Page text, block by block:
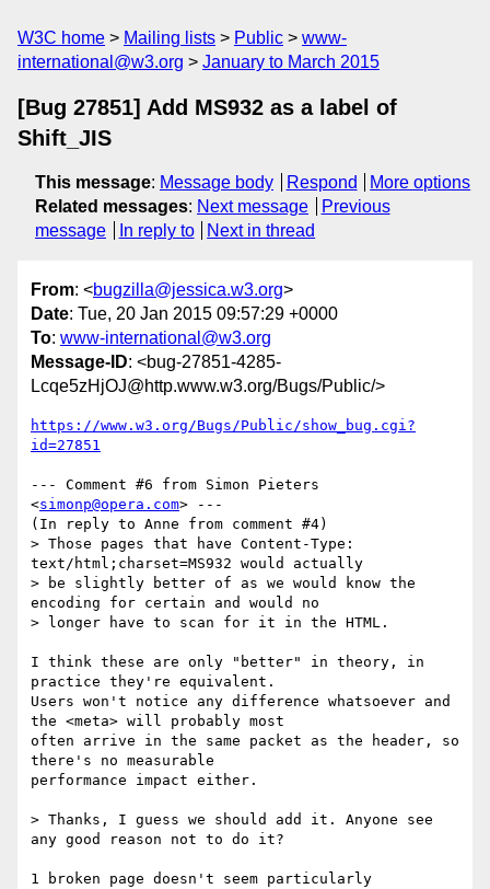
W3C home Mailing lists Public
www-
international@w3.org
January to March 2015
[Bug 27851] Add MS932 as a label of
Shift_JIS
This message: Message body Respond
More options
Related messages: Next message
Previous
message
In reply to Next in thread
From: <bugzilla@jessica.w3.org>
Date: Tue, 20 Jan 2015 09:57:29 +0000
To: www-international@w3.org
Message-ID: <bug-27851-4285-
Lcqe5zHjOJ@http.www.w3.org/Bugs/Public/>
https://www.w3.org/Bugs/Public/show_bug.cgi?
id=27851
--- Comment #6 from Simon Pieters
<simonp@opera.com> ---
(In reply to Anne from comment #4)
> Those pages that have Content-Type:
text/html;charset=MS932 would actually
> be slightly better of as we would know the
encoding for certain and would no
> longer have to scan for it in the HTML.
I think these are only "better" in theory, in
practice they're equivalent.
Users won't notice any difference whatsoever and
the <meta> will probably most
often arrive in the same packet as the header, so
there's no measurable
performance impact either.
> Thanks, I guess we should add it. Anyone see
any good reason not to do it?
1 broken page doesn't seem particularly